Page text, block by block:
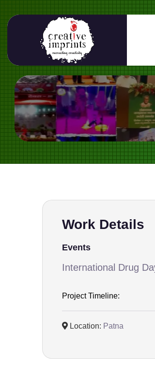
Work Details
Events
International Drug
Project Timeline:
Location: Patna